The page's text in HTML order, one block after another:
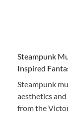
Steampunk
Inspired
Steampunk
aesthetics
from the